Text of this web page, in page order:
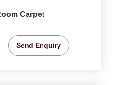
Carpet
Send Enquiry